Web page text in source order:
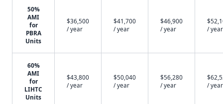
50%
AMI
for
PBRA
Units
$36,500
/ year
$41,700
/ year
$46,900
/ year
/ year
60%
AMI
for
LIHTC
Units
$43,800
/ year
$50,040
/ year
$56,280
/ year
/ year